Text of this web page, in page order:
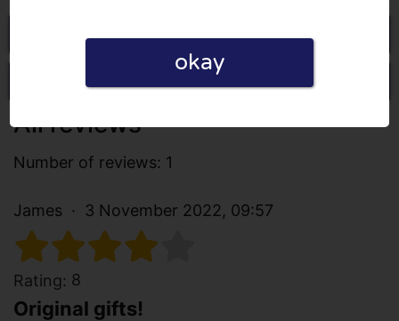
Go to Yoursurprise.co.uk
Write a review
All reviews
Number of reviews: 1
James 3 November 2022, 09:57
Rating: 8
Original gifts!
okay